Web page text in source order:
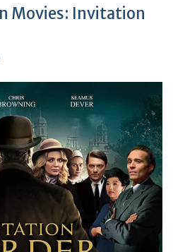
Movies: Invitation